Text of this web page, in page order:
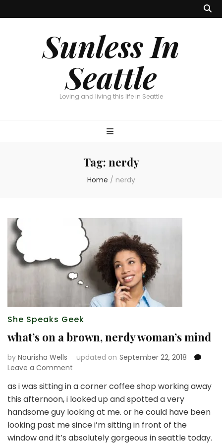
Sunless In
Seattle
Loving and living this life in Seattle
Tag: nerdy
Home / nerdy
She Speaks Geek
what’s on a brown, nerdy woman’s mind
by Nourisha Wells updated on September 22, 2018
Leave a Comment
on
a
brown,
nerdy
woman’s
mind
as i was sitting in a corner coffee shop working away
this afternoon, i looked up and spotted a very
handsome guy looking at me. or he could have been
looking past me since i’m sitting in front of the
window and it’s absolutely gorgeous in seattle today.